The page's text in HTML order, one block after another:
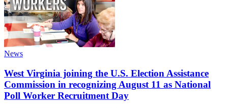
News
West Virginia joining the U.S. Election Assistance
Commission in recognizing August 11 as National
Poll Worker Recruitment Day